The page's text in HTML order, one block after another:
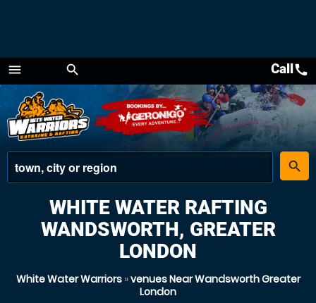
menu
Menu
search
place
search
Callcall
WHITE WATER RAFTING
WANDSWORTH, GREATER
LONDON
White Water Warriors»venues Near Wandsworth Greater
London